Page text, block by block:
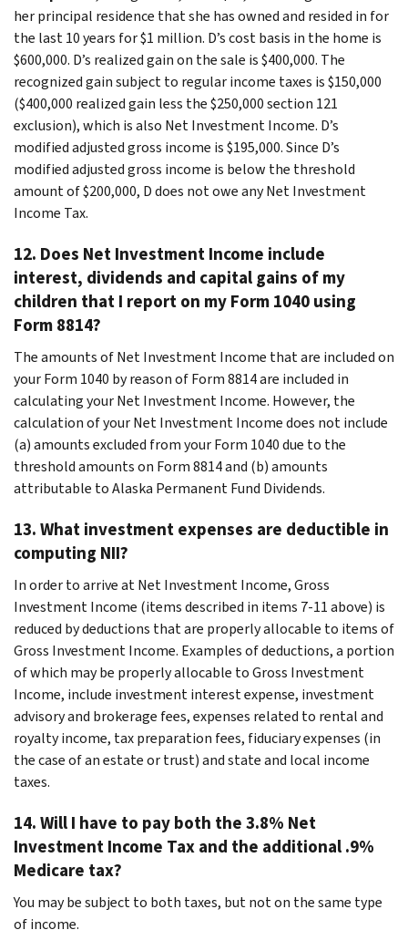
her principal residence that she has owned and resided in for
the last 10 years for $1 million. D’s cost basis in the home is
$600,000. D’s realized gain on the sale is $400,000. The
recognized gain subject to regular income taxes is $150,000
($400,000 realized gain less the $250,000 section 121
exclusion), which is also Net Investment Income. D’s
modified adjusted gross income is $195,000. Since D’s
modified adjusted gross income is below the threshold
amount of $200,000, D does not owe any Net Investment
Income Tax.
12. Does Net Investment Income include
interest, dividends and capital gains of my
children that I report on my Form 1040 using
Form 8814?
The amounts of Net Investment Income that are included on
your Form 1040 by reason of Form 8814 are included in
calculating your Net Investment Income. However, the
calculation of your Net Investment Income does not include
(a) amounts excluded from your Form 1040 due to the
threshold amounts on Form 8814 and (b) amounts
attributable to Alaska Permanent Fund Dividends.
13. What investment expenses are deductible in
computing NII?
In order to arrive at Net Investment Income, Gross
Investment Income (items described in items 7-11 above) is
reduced by deductions that are properly allocable to items of
Gross Investment Income. Examples of deductions, a portion
of which may be properly allocable to Gross Investment
Income, include investment interest expense, investment
advisory and brokerage fees, expenses related to rental and
royalty income, tax preparation fees, fiduciary expenses (in
the case of an estate or trust) and state and local income
taxes.
14. Will I have to pay both the 3.8% Net
Investment Income Tax and the additional .9%
Medicare tax?
You may be subject to both taxes, but not on the same type
of income.